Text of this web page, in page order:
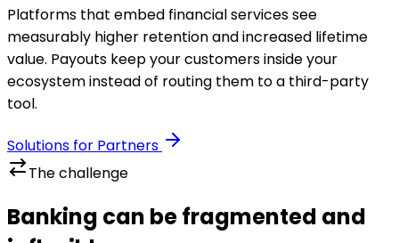
Platforms that embed financial services see
measurably higher retention and increased lifetime
value. Payouts keep your customers inside your
ecosystem instead of routing them to a third-party
tool.
Solutions for Partners
The challenge
Banking can be fragmented and